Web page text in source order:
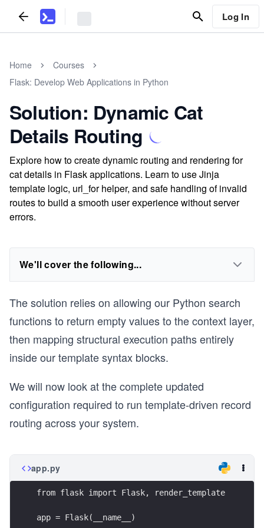
Log In
Home
Courses
Flask: Develop Web Applications in Python
Solution: Dynamic Cat
Details Routing
Explore how to create dynamic routing and rendering for
cat details in Flask applications. Learn to use Jinja
template logic, url_for helper, and safe handling of invalid
routes to build a smooth user experience without server
errors.
We'll cover the following...
The solution relies on allowing our Python search
functions to return empty values to the context layer,
then mapping structural execution paths entirely
inside our template syntax blocks.
We will now look at the complete updated
configuration required to run template-driven record
routing across your system.
app.py
from flask import Flask, render_template
app = Flask(__name__)